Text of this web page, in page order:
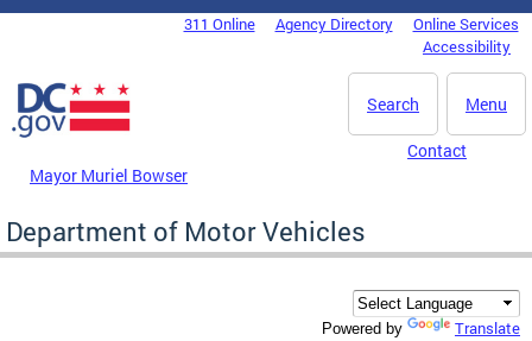
Skip to main content
DC Agency Top Menu311 Online Agency Directory
Online Services
Accessibility
Menu
Search
Mayor Muriel Bowser
Contact
Department of Motor Vehicles
Powered by Translate